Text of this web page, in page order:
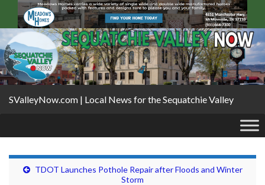
SValleyNow.com | Local News for the Sequatchie Valley
TDOT Launches Pothole Repair after Floods and Winter
Storm